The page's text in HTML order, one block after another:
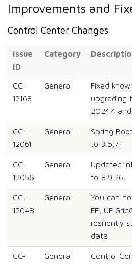
Improvements and
Control Center Changes
Issue
ID
Category
CC-
12168
General
Fixed
upgrading
2024.4
CC-
12061
General
Spring
to 3.5.7.
CC-
12056
General
Updated
to 8.9.26.
CC-
12048
General
You can
EE, UE
resiliently
data.
CC-
General
Control